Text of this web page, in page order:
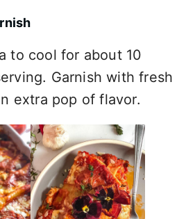
to cool for about 10
Garnish with fresh
extra pop of flavor.